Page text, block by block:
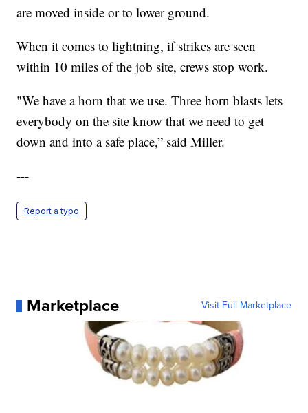
are moved inside or to lower ground.
When it comes to lightning, if strikes are seen
within 10 miles of the job site, crews stop work.
"We have a horn that we use. Three horn blasts lets
everybody on the site know that we need to get
down and into a safe place,” said Miller.
---
Report a typo
Marketplace Visit Full Marketplace